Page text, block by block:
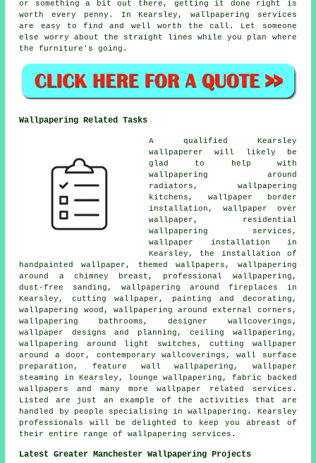
or something a bit out there, getting it done right is
worth every penny. In Kearsley, wallpapering services
are easy to find and well worth the call. Let someone
else worry about the straight lines while you plan where
the furniture's going.
Wallpapering Related Tasks
A qualified Kearsley
wallpaperer will likely be
glad to help with
wallpapering around
radiators, wallpapering
kitchens, wallpaper border
installation, wallpaper over
wallpaper, residential
wallpapering services,
wallpaper installation in
Kearsley, the installation of
handpainted wallpaper, themed wallpapers, wallpapering
around a chimney breast, professional wallpapering,
dust-free sanding, wallpapering around fireplaces in
Kearsley, cutting wallpaper, painting and decorating,
wallpapering wood, wallpapering around external corners,
wallpapering bathrooms, designer wallcoverings,
wallpaper designs and planning, ceiling wallpapering,
wallpapering around light switches, cutting wallpaper
around a door, contemporary wallcoverings, wall surface
preparation, feature wall wallpapering, wallpaper
steaming in Kearsley, lounge wallpapering, fabric backed
wallpapers and many more wallpaper related services.
Listed are just an example of the activities that are
handled by people specialising in wallpapering. Kearsley
professionals will be delighted to keep you abreast of
their entire range of wallpapering services.
Latest Greater Manchester Wallpapering Projects